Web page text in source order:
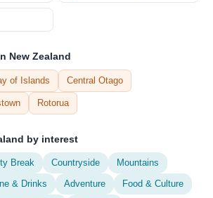
New Zealand
of Islands Central Otago
Rotorua
by interest
Break Countryside
Mountains
& Drinks Adventure
Food & Culture